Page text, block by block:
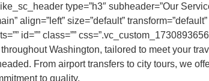
type=”h3″ subheader=”Our
align=”left” size=”default” transform=”default”
id=”” class=””
Washington, tailored to meet your
From airport transfers to city tours, we
to quality.